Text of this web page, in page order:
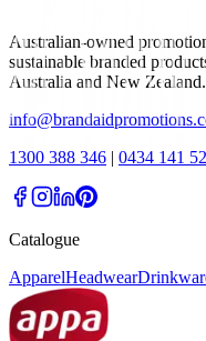
Australian-owned
sustainable branded
Australia and New Zealand.
1300 388 346 | 0434 141
Catalogue
ApparelHeadwear